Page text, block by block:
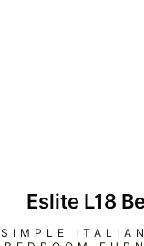
Eslite L18
SIMPLE ITALIAN